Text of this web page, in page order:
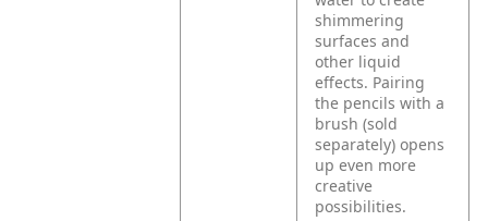
shimmering
surfaces and
other liquid
effects. Pairing
the pencils with a
brush (sold
separately) opens
up even more
creative
possibilities.